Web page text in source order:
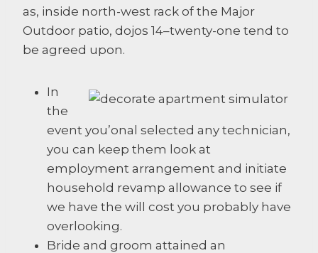
as, inside north-west rack of the Major
Outdoor patio, dojos 14–twenty-one tend to
be agreed upon.
In
the
event you’onal selected any technician,
you can keep them look at
employment arrangement and initiate
household revamp allowance to see if
we have the will cost you probably have
overlooking.
Bride and groom attained an